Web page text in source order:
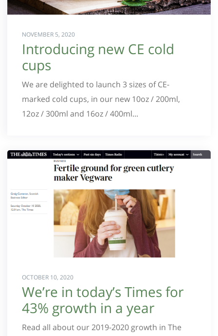
NOVEMBER 5, 2020
Introducing new CE cold
cups
We are delighted to launch 3 sizes of CE-
marked cold cups, in our new 10oz / 200ml,
12oz / 300ml and 16oz / 400ml...
OCTOBER 10, 2020
We’re in today’s Times for
43% growth in a year
Read all about our 2019-2020 growth in The